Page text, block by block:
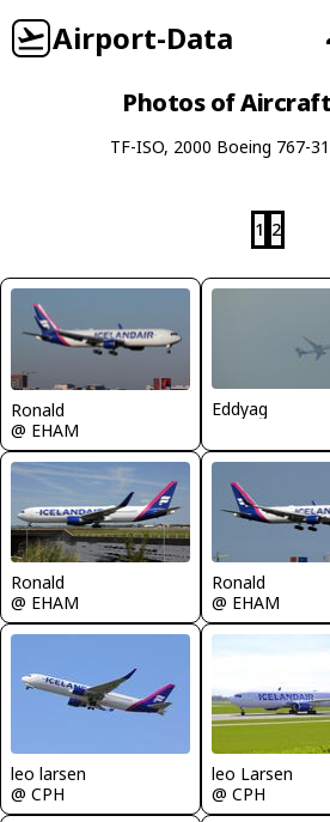
Airport-Data
Photos of Aircraft
TF-ISO, 2000 Boeing 767-
1 2
Ronald
@ EHAM
Eddyag
Ronald
@ EHAM
Ronald
@ EHAM
leo larsen
@ CPH
leo Larsen
@ CPH